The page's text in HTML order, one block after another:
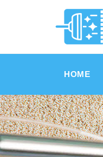
referrerpolicy="no-
HOME